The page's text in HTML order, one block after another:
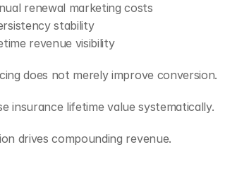
renewal marketing costs
stability
revenue visibility
does not merely improve conversion.
insurance lifetime value systematically.
drives compounding revenue.